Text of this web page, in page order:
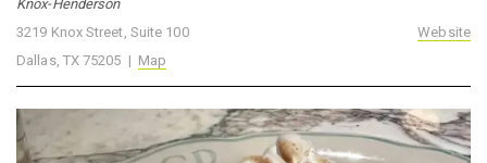
Knox-Henderson
3219 Knox Street, Suite 100
Dallas, TX 75205 | Map
Website